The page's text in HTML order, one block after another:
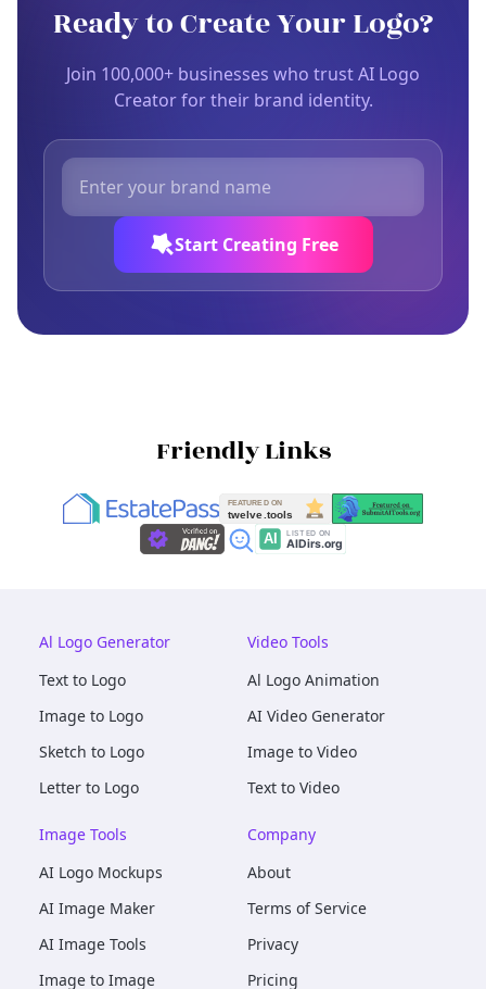
Ready to Create Your Logo?
Join 100,000+ businesses who trust AI Logo
Creator for their brand identity.
Start Creating Free
Friendly Links
Al Logo Generator
Text to Logo
Image to Logo
Sketch to Logo
Letter to Logo
Video Tools
Al Logo Animation
AI Video Generator
Image to Video
Text to Video
Image Tools
AI Logo Mockups
AI Image Maker
AI Image Tools
Image to Image
Company
About
Terms of Service
Privacy
Pricing